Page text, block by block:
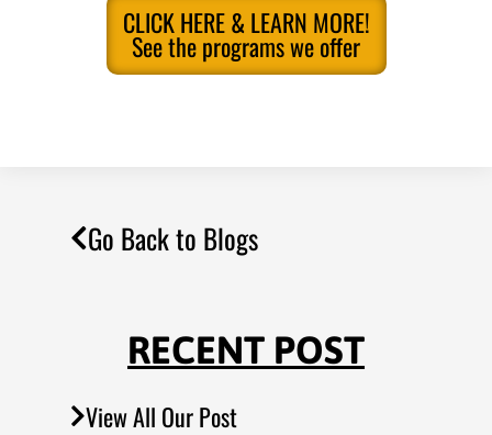
CLICK HERE & LEARN MORE!
See the programs we offer
Go Back to Blogs
RECENT POST
View All Our Post